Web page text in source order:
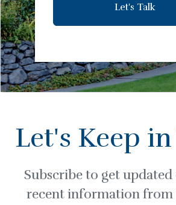
Let's Talk
Let's Keep
Subscribe to get
recent information from